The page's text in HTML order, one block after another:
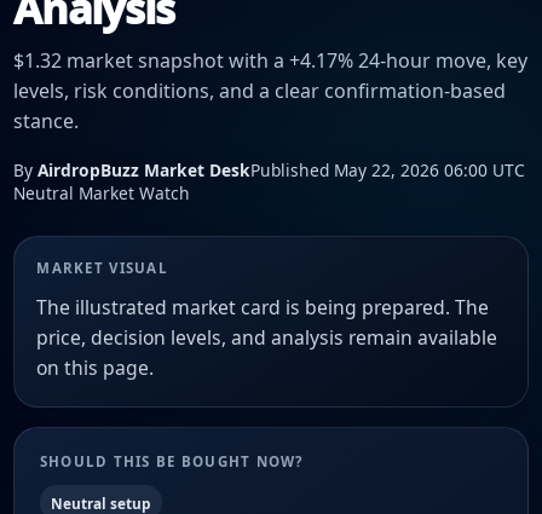
$1.32 market snapshot with a +4.17% 24-hour move, key
levels, risk conditions, and a clear confirmation-based
stance.
By AirdropBuzz Market DeskPublished May 22, 2026 06:00 UTC
Neutral Market Watch
MARKET VISUAL
The illustrated market card is being prepared. The
price, decision levels, and analysis remain available
on this page.
SHOULD THIS BE BOUGHT NOW?
Neutral setup